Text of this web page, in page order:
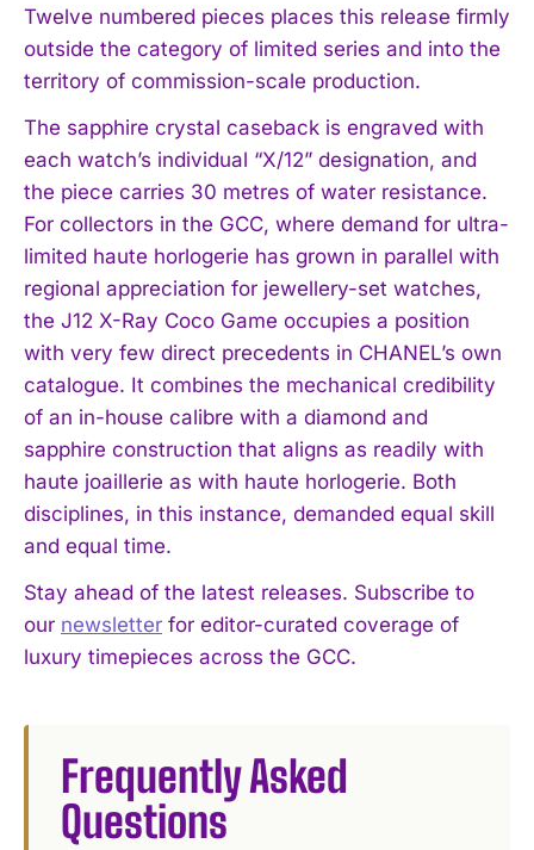
I WANT IN
I've read and accept thePrivacy Policy .
Twelve numbered pieces places this release firmly
outside the category of limited series and into the
territory of commission-scale production.
The sapphire crystal caseback is engraved with
each watch’s individual “X/12” designation, and
the piece carries 30 metres of water resistance.
For collectors in the GCC, where demand for ultra-
limited haute horlogerie has grown in parallel with
regional appreciation for jewellery-set watches,
the J12 X-Ray Coco Game occupies a position
with very few direct precedents in CHANEL’s own
catalogue. It combines the mechanical credibility
of an in-house calibre with a diamond and
sapphire construction that aligns as readily with
haute joaillerie as with haute horlogerie. Both
disciplines, in this instance, demanded equal skill
and equal time.
Stay ahead of the latest releases. Subscribe to
our newsletter for editor-curated coverage of
luxury timepieces across the GCC.
Frequently Asked
Questions